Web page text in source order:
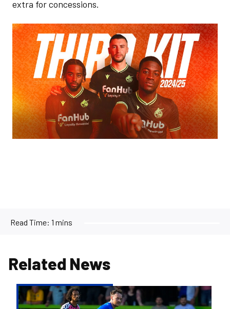
extra for concessions.
Image
Read Time: 1 mins
Related News
Josh
McEachran